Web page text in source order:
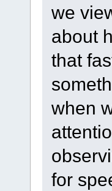
we
about
that
when
for